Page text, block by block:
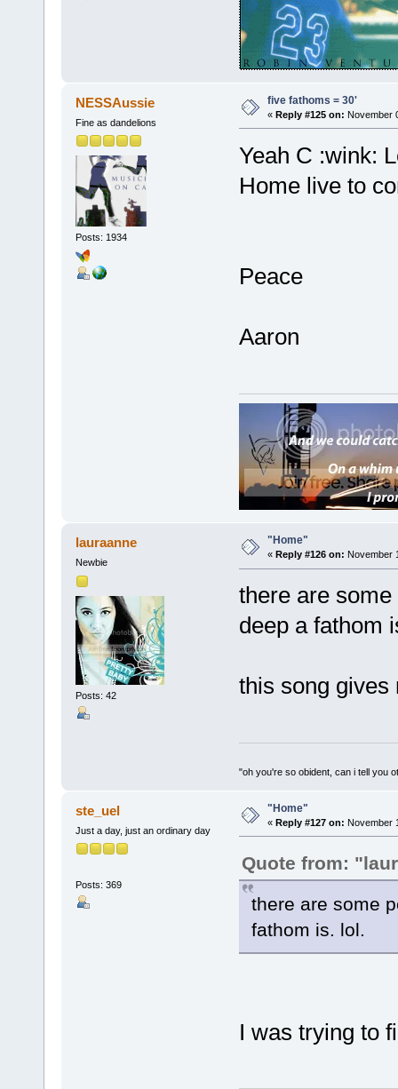
NESSAussie
Fine as dandelions
Posts: 1934
five fathoms = 30'
« Reply #125 on: November
Yeah C :wink:
Home live to
Peace
Aaron
lauraanne
Newbie
Posts: 42
"Home"
« Reply #126 on: November
there are
deep a fathom
this song gives
"oh you're so obident, can i tell you
ste_uel
Just a day, just an ordinary day
Posts: 369
"Home"
« Reply #127 on: November
Quote from:
there are some
fathom is. lol.
I was trying to